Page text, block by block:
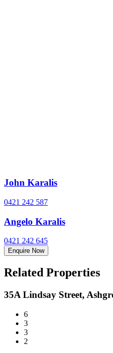
John Karalis
0421 242 587
Angelo Karalis
0421 242 645
Enquire Now
Related Properties
35A Lindsay Street,
6
3
3
2